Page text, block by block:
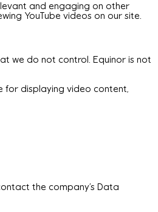
and engaging on other
YouTube videos on our site.
we do not control. Equinor is not
for displaying video content,
the company’s Data